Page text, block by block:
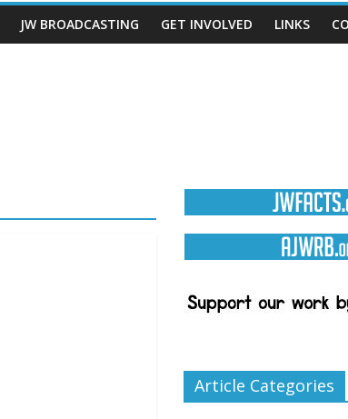
JW BROADCASTING GET INVOLVED LINKS
Article Categories